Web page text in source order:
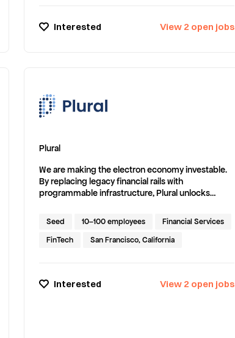
Interested View 2 open jobs
Plural
We are making the electron economy investable.
By replacing legacy financial rails with
programmable infrastructure, Plural unlocks
to a resilient, modern grid.
Seed 10–100 employees
Financial Services
FinTech
San Francisco, California
Interested View 2 open jobs